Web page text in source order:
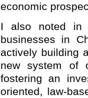
economic
I also noted in
businesses in
actively building
new system of
fostering an
oriented, law-